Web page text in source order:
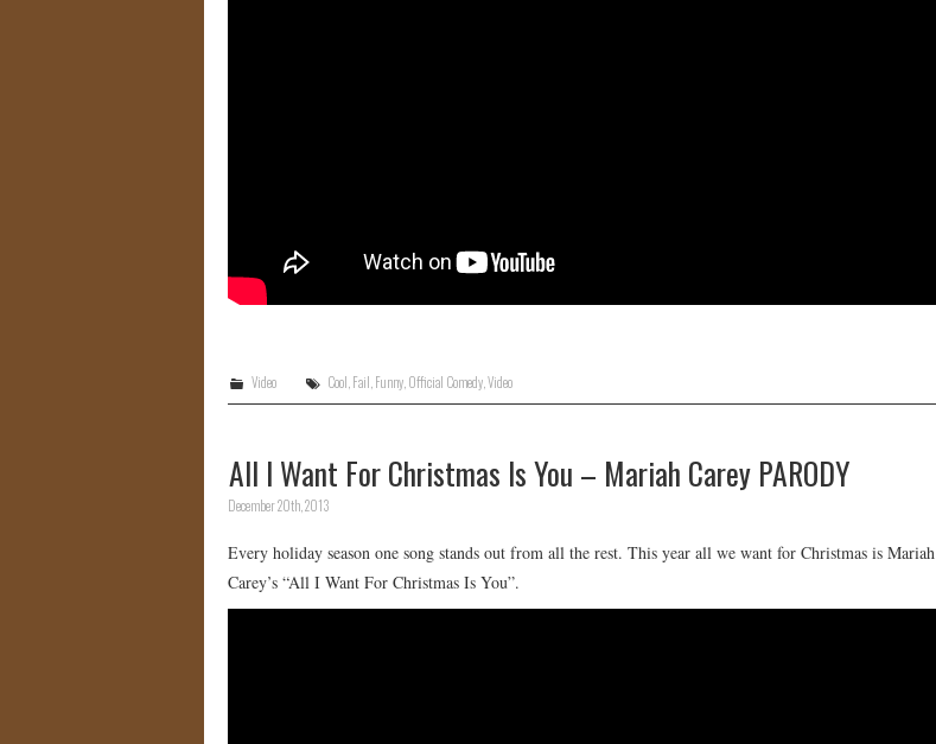
Video Cool Fail Funny, Official Comedy, Video
All I Want For Christmas Is You – Mariah Carey PARODY
December 20th, 2013
Every holiday season one song stands out from all the rest. This year all we want for Christmas is Mariah
Carey’s “All I Want For Christmas Is You”.